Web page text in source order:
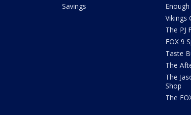
Savings
Enough
Vikings
The PJ
FOX 9
Taste
The
The
Shop
The